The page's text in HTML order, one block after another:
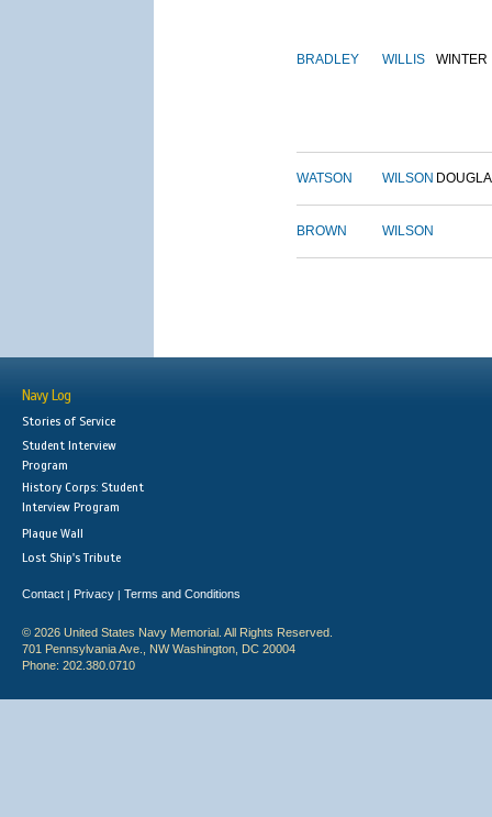
BRADLEY WILLIS WINTER
WATSON WILSON
BROWN WILSON
Navy Log
Stories of Service
Student Interview
Program
History Corps: Student
Interview Program
Plaque Wall
Lost Ship's Tribute
Contact | Privacy | Terms and Conditions
© 2026 United States Navy Memorial. All Rights Reserved.
701 Pennsylvania Ave., NW Washington, DC 20004
Phone: 202.380.0710